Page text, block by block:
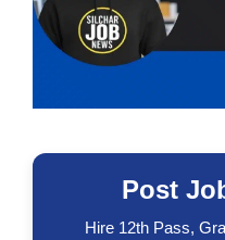
Post
Hire 12th Pass,